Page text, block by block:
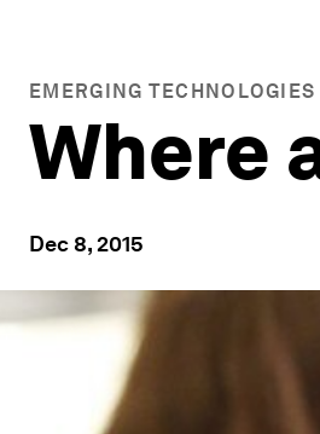
EMERGING TECHNOLOGIES
Where
Dec 8, 2015